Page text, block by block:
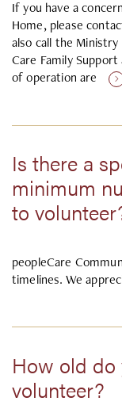
If you have a
Home, please
also call the
Care Family
of operation are
Is there a
minimum
to
peopleCare
timelines. We
How old do
volunteer?